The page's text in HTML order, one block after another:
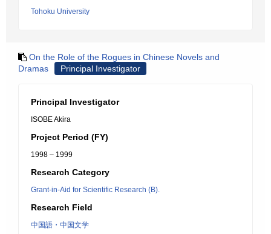
Tohoku University
On the Role of the Rogues in Chinese Novels and
Dramas
Principal Investigator
Principal Investigator
ISOBE Akira
Project Period (FY)
1998 – 1999
Research Category
Grant-in-Aid for Scientific Research (B).
Research Field
中国語・中国文学